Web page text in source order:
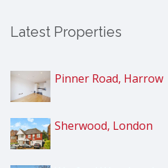
Latest Properties
Pinner Road, Harrow
Sherwood, London